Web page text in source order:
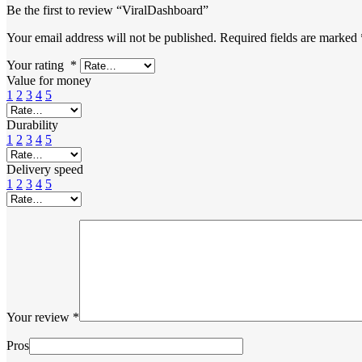
Be the first to review “ViralDashboard”
Your email address will not be published. Required fields are marked
Your rating *
Value for money
1 2 3 4 5
Durability
1 2 3 4 5
Delivery speed
1 2 3 4 5
Your review *
Pros